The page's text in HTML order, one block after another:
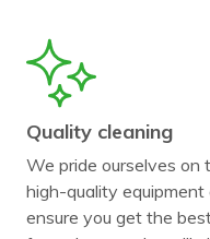
Quality cleaning
We pride ourselves on
high-quality
ensure you get the